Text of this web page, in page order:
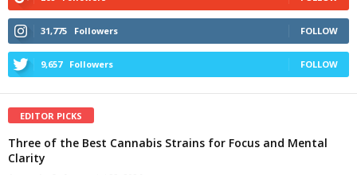
31,775 Followers FOLLOW
9,657 Followers FOLLOW
EDITOR PICKS
Three of the Best Cannabis Strains for Focus and Mental
Clarity